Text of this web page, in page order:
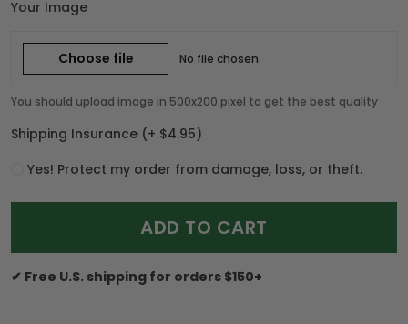
Your Image
Choose file No file chosen
You should upload image in 500x200 pixel to get the best quality
Shipping Insurance (+ $4.95)
Yes! Protect my order from damage, loss, or theft.
ADD TO CART
✔ Free U.S. shipping for orders $150+